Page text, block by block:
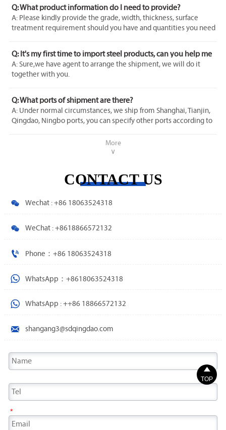
Q: What product information do I need to provide?
A: Please kindly provide the grade, width, thickness, surface
treatment requirement should you have and quantities you need
Q: It's my first time to import steel products, can you help me
with it?
A: Sure,we have agent to arrange the shipment, we will do it
together with you.
Q: What ports of shipment are there?
A: Under normal circumstances, we ship from Shanghai, Tianjin,
Qingdao, Ningbo ports, you can specify other ports according to
More
∨
CONTACT US
 Wechat : +86 18063524318
 WeChat : +8618866572132
 Phone：+86 18063524318
 WhatsApp：+8618063524318
 WhatsApp : ++86 18866572132
 shangang3@sdqingdao.com
*

TOP